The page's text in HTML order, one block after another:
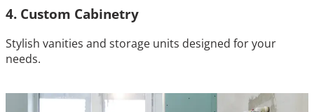
4. Custom Cabinetry
Stylish vanities and storage units designed for your
needs.